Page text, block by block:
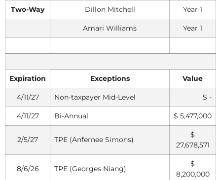
Two-Way Dillon Mitchell Year 1
Amari Williams Year 1
Expiration Exceptions Value
4/11/27 Non-taxpayer Mid-Level $ -
4/11/27 Bi-Annual $ 5,477,000
2/5/27 TPE (Anfernee Simons)
$
27,678,571
8/6/26 TPE (Georges Niang)
$
8,200,000